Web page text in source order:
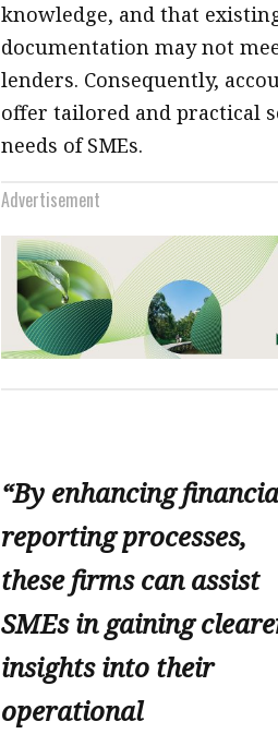
knowledge, and that
documentation may not
lenders. Consequently,
offer tailored and practical
needs of SMEs.
Advertisement
“By enhancing
reporting processes,
these firms can assist
SMEs in gaining
insights into their
operational